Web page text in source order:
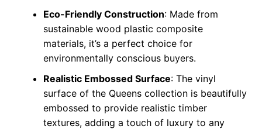
Eco-Friendly Construction: Made from
sustainable wood plastic composite
materials, it’s a perfect choice for
environmentally conscious buyers.
Realistic Embossed Surface: The vinyl
surface of the Queens collection is beautifully
embossed to provide realistic timber
textures, adding a touch of luxury to any